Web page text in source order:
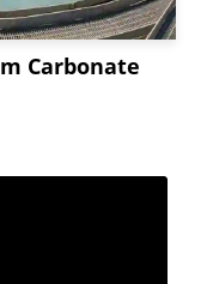
Carbonate